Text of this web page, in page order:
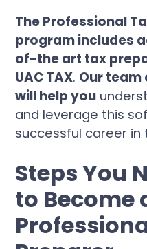
The Professional
program includes
of-the art tax
UAC TAX. Our team
will help you
and leverage this
successful career in
Steps You
to Become